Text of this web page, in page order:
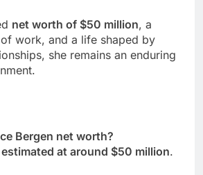
net worth of $50 million, a
work, and a life shaped by
she remains an enduring
Bergen net worth?
estimated at around $50 million.